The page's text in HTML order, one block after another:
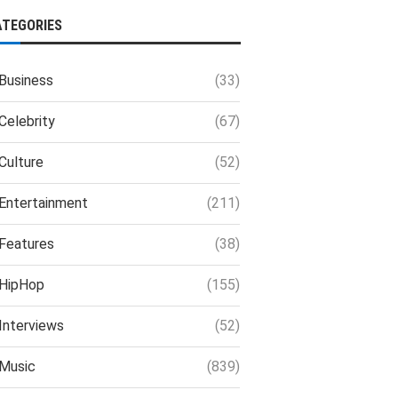
(33)
(67)
(52)
(211)
(38)
(155)
(52)
(839)